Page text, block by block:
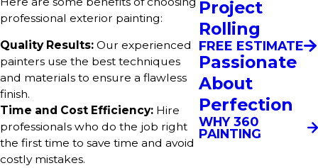
professional exterior painting:
Quality Results: Our experienced
painters use the best techniques
and materials to ensure a flawless
finish.
Time and Cost Efficiency: Hire
professionals who do the job right
the first time to save time and avoid
costly mistakes.
Project
Rolling
FREE ESTIMATE
Passionate
About
Perfection
WHY 360
PAINTING